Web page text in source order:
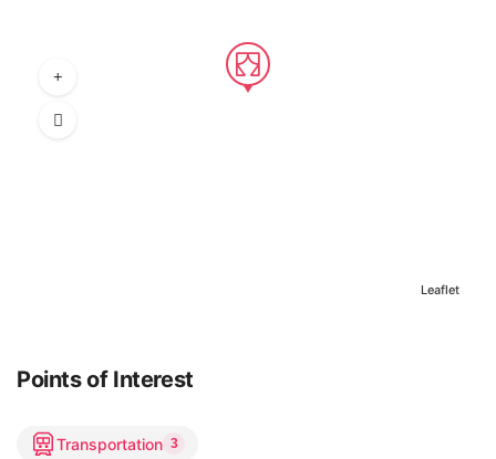
Leaflet
Points of Interest
Transportation 3